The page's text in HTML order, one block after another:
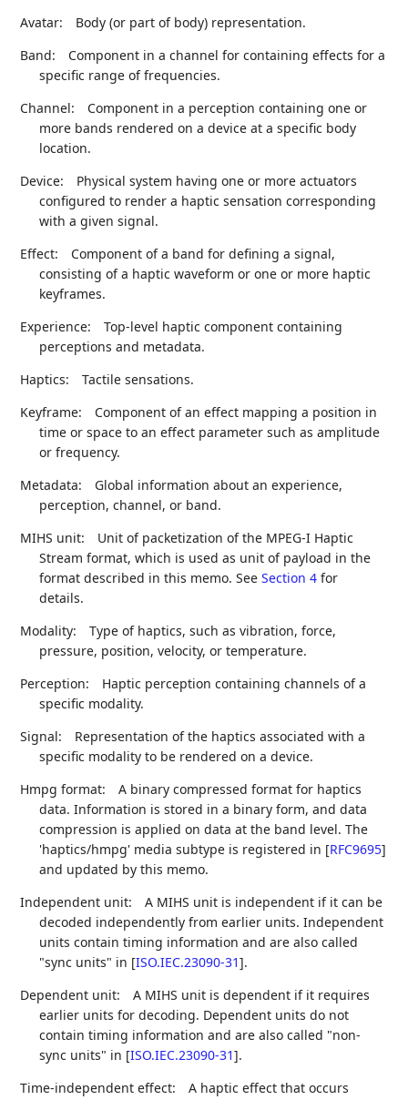
Avatar:
Body (or part of body) representation.
Band:
Component in a channel for containing effects for a
specific range of frequencies.
Channel:
Component in a perception containing one or
more bands rendered on a device at a specific body
location.
Device:
Physical system having one or more actuators
configured to render a haptic sensation corresponding
with a given signal.
Effect:
Component of a band for defining a signal,
consisting of a haptic waveform or one or more haptic
keyframes.
Experience:
Top-level haptic component containing
perceptions and metadata.
Haptics:
Tactile sensations.
Keyframe:
Component of an effect mapping a position in
time or space to an effect parameter such as amplitude
or frequency.
Metadata:
Global information about an experience,
perception, channel, or band.
MIHS unit:
Unit of packetization of the MPEG-I Haptic
Stream format, which is used as unit of payload in the
format described in this memo. SeeSection 4 for
details.
Modality:
Type of haptics, such as vibration, force,
pressure, position, velocity, or temperature.
Perception:
Haptic perception containing channels of a
specific modality.
Signal:
Representation of the haptics associated with a
specific modality to be rendered on a device.
Hmpg format:
A binary compressed format for haptics
data. Information is stored in a binary form, and data
compression is applied on data at the band level. The
'haptics/hmpg' media subtype is registered in [RFC9695]
and updated by this memo.
Independent unit:
A MIHS unit is independent if it can be
decoded independently from earlier units. Independent
units contain timing information and are also called
"sync units" in [ISO.IEC.23090-31].
Dependent unit:
A MIHS unit is dependent if it requires
earlier units for decoding. Dependent units do not
contain timing information and are also called "non-
sync units" in [ISO.IEC.23090-31].
Time-independent effect:
A haptic effect that occurs